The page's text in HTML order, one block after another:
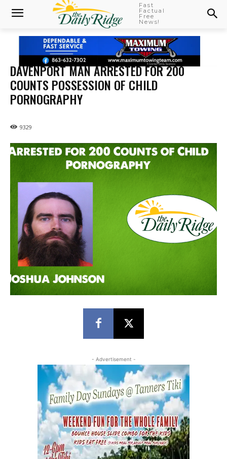
Fast
Factual
Free
News!
DAVENPORT MAN ARRESTED FOR 200
COUNTS POSSESSION OF CHILD
PORNOGRAPHY
9329
- Advertisement -